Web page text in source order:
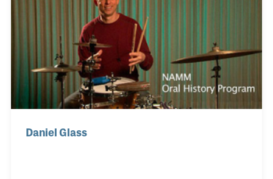
including It's Your Move and The Cycle of Self-
Empowerment. Over his career Dom played for the
likes of B. B. King and Lionel Hampton, as well as
fellow drumm
Daniel Glass